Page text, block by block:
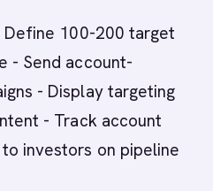
100-200 target
- Send account-
- Display targeting
- Track account
investors on pipeline